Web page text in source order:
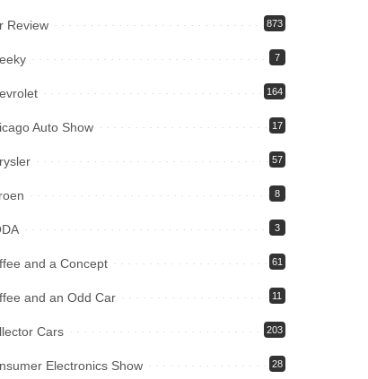
Review 873
7
164
Auto Show 17
57
8
3
and a Concept 61
and an Odd Car 11
Cars 203
Electronics Show 28